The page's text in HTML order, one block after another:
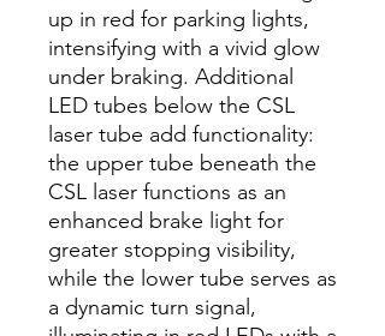
up in red for parking lights,
intensifying with a vivid glow
under braking. Additional
LED tubes below the CSL
laser tube add functionality:
the upper tube beneath the
CSL laser functions as an
enhanced brake light for
greater stopping visibility,
while the lower tube serves as
a dynamic turn signal,